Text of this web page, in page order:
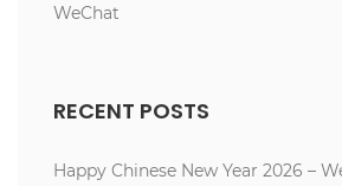
WeChat
RECENT POSTS
Happy Chinese New Year 2026 –